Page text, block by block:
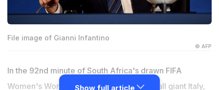
File image of Gianni Infantino
© AFP
In the 92nd minute of South Africa's drawn FIFA
Women's World Cup match against football giant Italy,
Show full article